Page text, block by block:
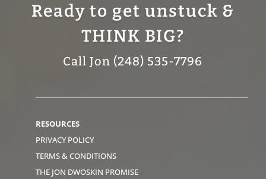
Ready to get unstuck &
THINK BIG?
Call Jon (248) 535-7796
RESOURCES
PRIVACY POLICY
TERMS & CONDITIONS
THE JON DWOSKIN PROMISE